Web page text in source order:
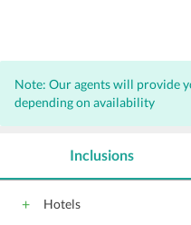
Note: Our agents will provide
depending on availability
Inclusions
Hotels